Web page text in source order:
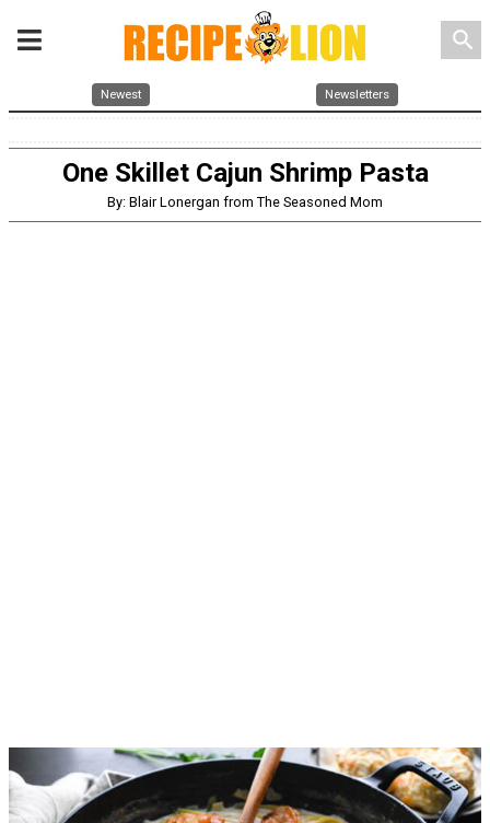
search
Newest Newsletters
One Skillet Cajun Shrimp Pasta
By: Blair Lonergan from The Seasoned Mom